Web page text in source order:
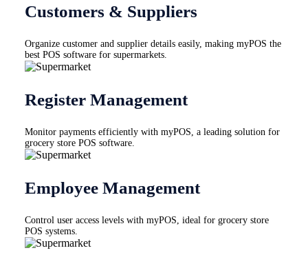
Customers & Suppliers
Organize customer and supplier details easily, making myPOS the
best POS software for supermarkets.
Register Management
Monitor payments efficiently with myPOS, a leading solution for
grocery store POS software.
Employee Management
Control user access levels with myPOS, ideal for grocery store
POS systems.